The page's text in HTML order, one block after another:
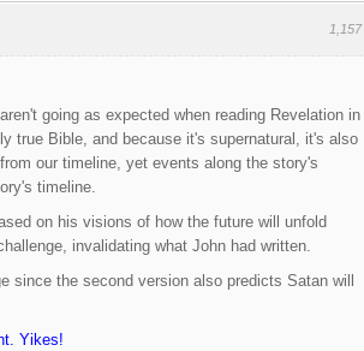
1,157
going as expected when reading Revelation in
true Bible, and because it's supernatural, it's also
our timeline, yet events along the story's
timeline.
on his visions of how the future will unfold
invalidating what John had written.
since the second version also predicts Satan will
Yikes!